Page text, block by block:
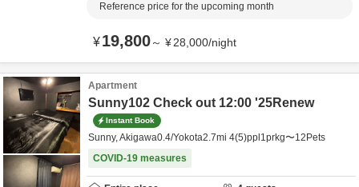
Reference price for the upcoming month
¥19,800～ ¥28,000/night
Apartment
Sunny102 Check out 12:00 '25Renew
Instant Book
Sunny, Akigawa0.4/Yokota2.7mi 4(5)ppl1prkg〜12Pets
COVID-19 measures